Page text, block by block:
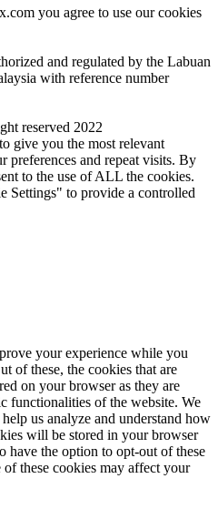
you agree to use our cookies
and regulated by the Labuan
with reference number
reserved 2022
give you the most relevant
preferences and repeat visits. By
to the use of ALL the cookies.
Settings" to provide a controlled
your experience while you
of these, the cookies that are
on your browser as they are
functionalities of the website. We
us analyze and understand how
will be stored in your browser
have the option to opt-out of these
these cookies may affect your